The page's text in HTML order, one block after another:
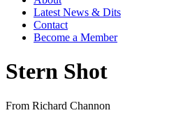
Latest News & Dits
Contact
Become a Member
Stern Shot
From Richard Channon